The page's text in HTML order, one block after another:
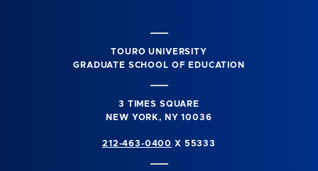
TOURO UNIVERSITY
GRADUATE SCHOOL OF EDUCATION
3 TIMES SQUARE
NEW YORK, NY 10036
212-463-0400 X 55333